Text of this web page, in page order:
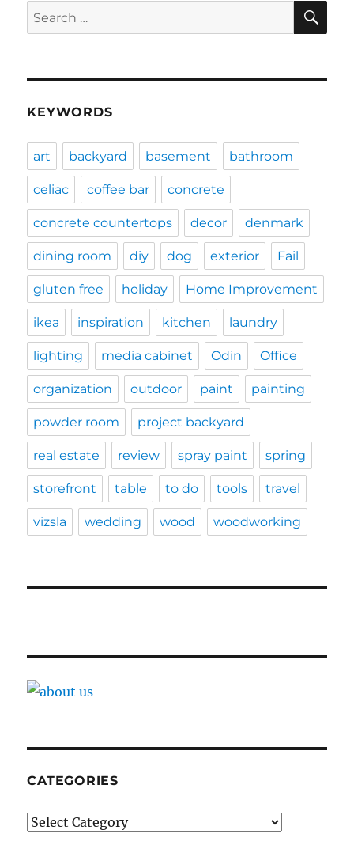
Search
for:
KEYWORDS
art backyard basement bathroom
celiac coffee bar concrete
concrete countertops decor denmark
dining room diy dog exterior Fail
gluten free holiday Home Improvement
ikea inspiration kitchen laundry
lighting media cabinet Odin Office
organization outdoor paint painting
powder room project backyard
real estate review spray paint spring
storefront table to do tools travel
vizsla wedding wood woodworking
CATEGORIES
Categories